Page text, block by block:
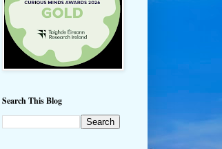
Search This Blog